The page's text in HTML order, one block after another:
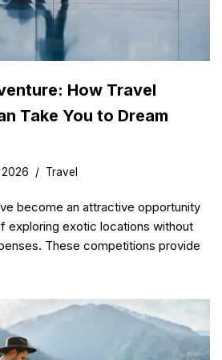
How Travel
Take You to Dream
2026 Travel
become an attractive opportunity
exploring exotic locations without
These competitions provide